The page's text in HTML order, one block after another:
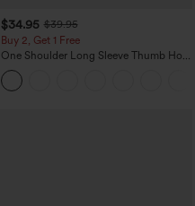
$34.95 $39.95
Buy 2, Get 1 Free
One Shoulder Long Sleeve Thumb Hole
Curved Hem High Low Quick Dry Yoga
Sports Top-Built-in Bra